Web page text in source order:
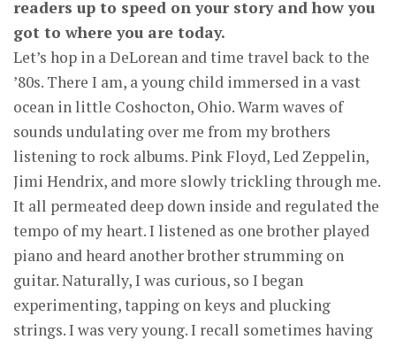
readers up to speed on your story and how you
got to where you are today.
Let’s hop in a DeLorean and time travel back to the
’80s. There I am, a young child immersed in a vast
ocean in little Coshocton, Ohio. Warm waves of
sounds undulating over me from my brothers
listening to rock albums. Pink Floyd, Led Zeppelin,
Jimi Hendrix, and more slowly trickling through me.
It all permeated deep down inside and regulated the
tempo of my heart. I listened as one brother played
piano and heard another brother strumming on
guitar. Naturally, I was curious, so I began
experimenting, tapping on keys and plucking
strings. I was very young. I recall sometimes having